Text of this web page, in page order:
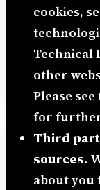
cookies,
Technical
other
Please
for
Third
sources.
about